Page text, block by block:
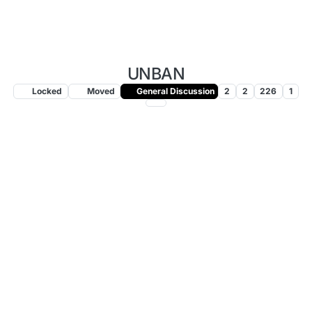
UNBAN
Locked Moved General Discussion 2 2 226 1